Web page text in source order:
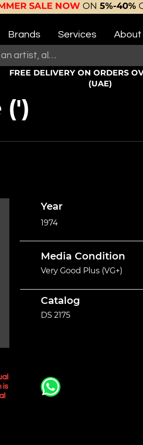
SALE NOW ON 5%-40%
Brands Services About
FREE DELIVERY ON ORDERS
(UAE)
(')
Year
1974
Media Condition
Very Good Plus (VG+)
Catalog
DS 2175
is